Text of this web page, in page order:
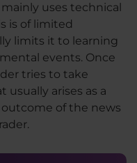
uses technical
is of limited
limits it to learning
events. Once
tries to take
arises as a
of the news